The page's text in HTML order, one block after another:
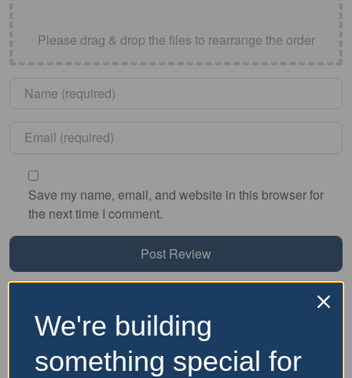
Please drag & drop the files to rearrange the order
Name
Email
Save my name, email, and website in this browser for
the next time I comment.
Website and Socials
We're building
something special for